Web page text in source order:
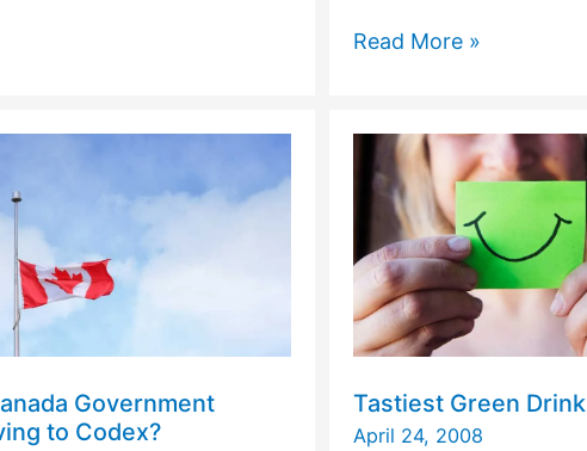
Did
One
About
Person
That
Too
Acid?
Read More »
Government
to Codex?
Tastiest Green Drink
April 24, 2008